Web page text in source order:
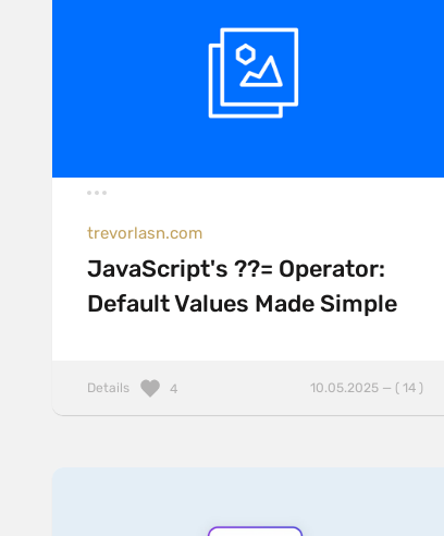
trevorlasn.com
JavaScript's ??= Operator:
Default Values Made Simple
Details 10.05.2025 — ( 14 )
4